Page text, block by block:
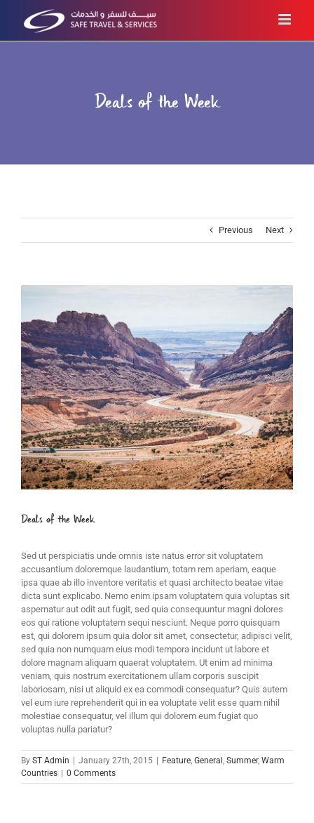
Deals of the Week
Previous Next
Image
Deals of the Week
Sed ut perspiciatis unde omnis iste natus error sit voluptatem
accusantium doloremque laudantium, totam rem aperiam, eaque
ipsa quae ab illo inventore veritatis et quasi architecto beatae vitae
dicta sunt explicabo. Nemo enim ipsam voluptatem quia voluptas sit
aspernatur aut odit aut fugit, sed quia consequuntur magni dolores
eos qui ratione voluptatem sequi nesciunt. Neque porro quisquam
est, qui dolorem ipsum quia dolor sit amet, consectetur, adipisci velit,
sed quia non numquam eius modi tempora incidunt ut labore et
dolore magnam aliquam quaerat voluptatem. Ut enim ad minima
veniam, quis nostrum exercitationem ullam corporis suscipit
laboriosam, nisi ut aliquid ex ea commodi consequatur? Quis autem
vel eum iure reprehenderit qui in ea voluptate velit esse quam nihil
molestiae consequatur, vel illum qui dolorem eum fugiat quo
voluptas nulla pariatur?
By ST Admin | January 27th, 2015 | Feature, General, Summer, Warm
Countries | 0 Comments